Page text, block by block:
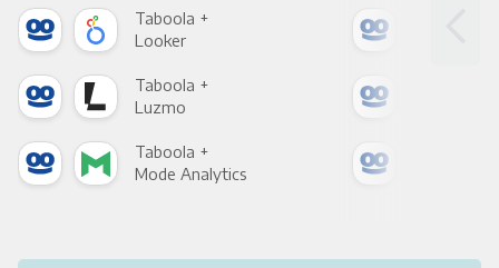
Taboola +
Looker
Taboola +
Luzmo
Taboola +
Mode Analytics